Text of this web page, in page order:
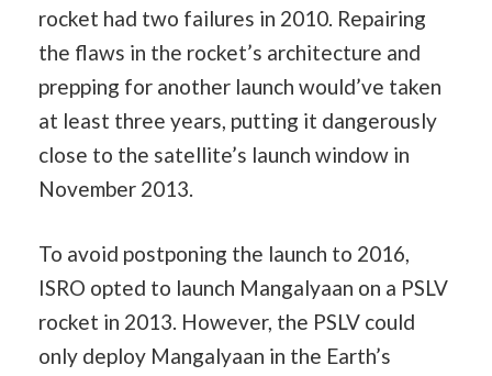
rocket had two failures in 2010. Repairing
the flaws in the rocket’s architecture and
prepping for another launch would’ve taken
at least three years, putting it dangerously
close to the satellite’s launch window in
November 2013.
To avoid postponing the launch to 2016,
ISRO opted to launch Mangalyaan on a PSLV
rocket in 2013. However, the PSLV could
only deploy Mangalyaan in the Earth’s